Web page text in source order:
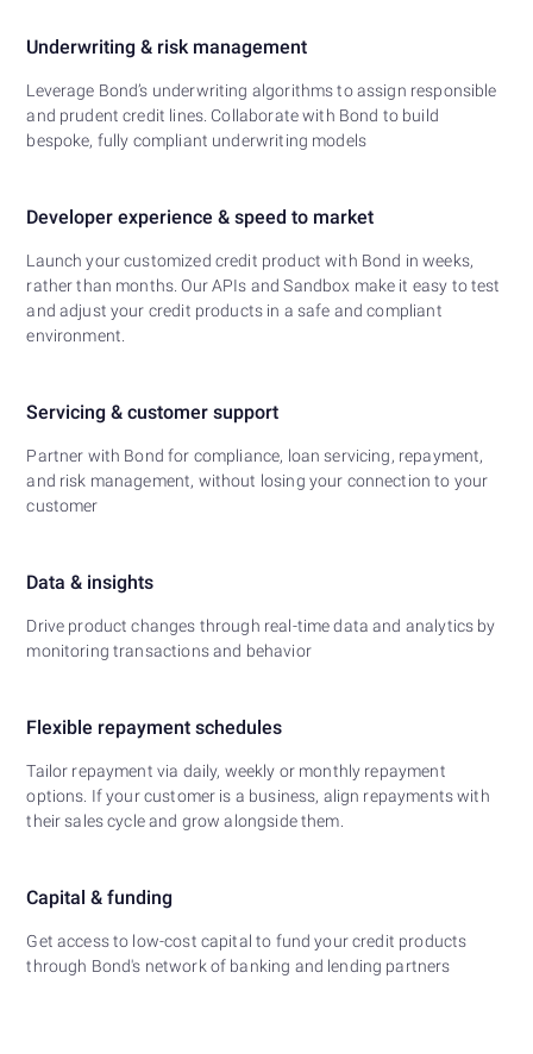
Underwriting & risk management
Leverage Bond’s underwriting algorithms to assign responsible
and prudent credit lines. Collaborate with Bond to build
bespoke, fully compliant underwriting models
Developer experience & speed to market
Launch your customized credit product with Bond in weeks,
rather than months. Our APIs and Sandbox make it easy to test
and adjust your credit products in a safe and compliant
environment.
Servicing & customer support
Partner with Bond for compliance, loan servicing, repayment,
and risk management, without losing your connection to your
customer
Data & insights
Drive product changes through real-time data and analytics by
monitoring transactions and behavior
Flexible repayment schedules
Tailor repayment via daily, weekly or monthly repayment
options. If your customer is a business, align repayments with
their sales cycle and grow alongside them.
Capital & funding
Get access to low-cost capital to fund your credit products
through Bond's network of banking and lending partners